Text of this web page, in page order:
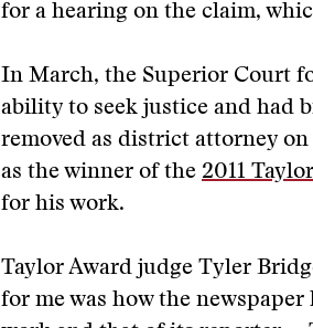
for a hearing on the claim,
In March, the Superior Court
ability to seek justice and had
removed as district attorney
as the winner of the 2011
for his work.
Taylor Award judge Tyler
for me was how the